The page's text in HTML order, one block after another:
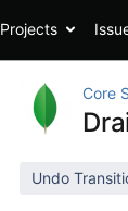
Projects
Core
Undo